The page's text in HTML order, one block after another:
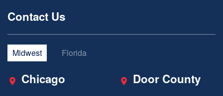
Contact Us
Midwest Florida
Chicago Door County